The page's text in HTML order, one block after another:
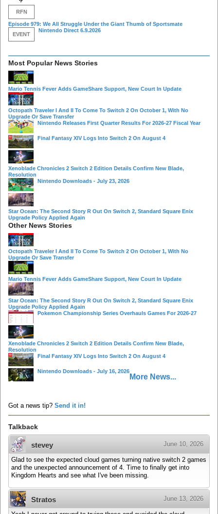
RFN
Episode 979: We All Struggle Under the Giant Thumb of Sportsmate
EVENT
Nintendo Direct 6.9.2026
Most Popular News Stories
Mario Tennis Fever Adds GameShare Support, New Court In Update
Octopath Traveler I And II To Come To Switch 2 On October 1, With No
Upgrade Or Save Transfer
Nintendo Releases First Quarter Results For 2026-27 Fiscal Year
Final Fantasy XIV Logs Into Switch 2 On August 4
Xenoblade Chronicles 2 Switch 2 Edition Details Confirm New Blade,
Resolution
Nintendo Downloads - July 23, 2026
Star Ocean: The Second Story R Out On Switch 2, Standard Square Enix
Upgrade Policy Applied Again
Other News Stories
Octopath Traveler I And II To Come To Switch 2 On October 1, With No
Upgrade Or Save Transfer
Mario Tennis Fever Adds GameShare Support, New Court In Update
Star Ocean: The Second Story R Out On Switch 2, Standard Square Enix
Upgrade Policy Applied Again
Pokemon Championship Series Overhauls Games For 2026-27
Xenoblade Chronicles 2 Switch 2 Edition Details Confirm New Blade,
Resolution
Final Fantasy XIV Logs Into Switch 2 On August 4
Nintendo Downloads - July 16, 2026
More News...
Got a news tip? Send it in!
Talkback
stevey June 10, 2026
Glad to see the expected cloud games turning native switch 2 games
and the unexpected announcement of 4. Time to finally get into
Kingdom Hearts and see what I've been missing.
Stratos June 13, 2026